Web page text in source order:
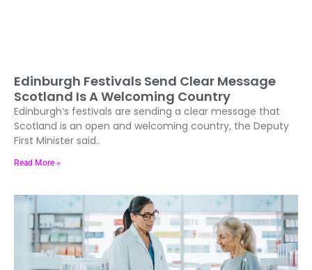
Edinburgh Festivals Send Clear Message
Scotland Is A Welcoming Country
Edinburgh’s festivals are sending a clear message that
Scotland is an open and welcoming country, the Deputy